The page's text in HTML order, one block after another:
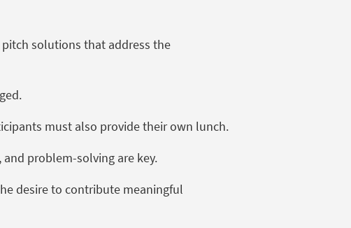
solutions that address the
must also provide their own lunch.
problem-solving are key.
desire to contribute meaningful